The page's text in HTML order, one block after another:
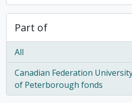
Part of
All
Canadian Federation
of Peterborough fonds
, 1 results